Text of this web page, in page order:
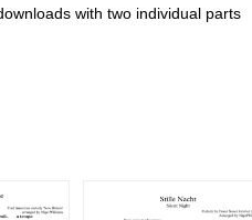
with two individual parts